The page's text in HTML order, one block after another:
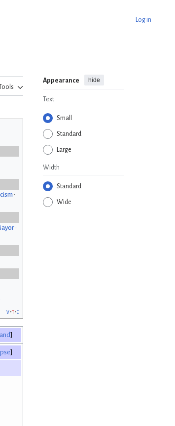
Log in
Tools
Appearance hide
Text
Small
Standard
Large
Width
Standard
Wide
•
•
v t e